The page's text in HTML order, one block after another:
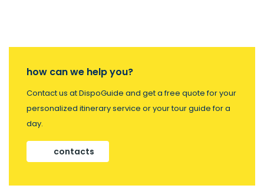
how can we help you?
Contact us at DispoGuide and get a free quote for your
personalized itinerary service or your tour guide for a
day.
contacts